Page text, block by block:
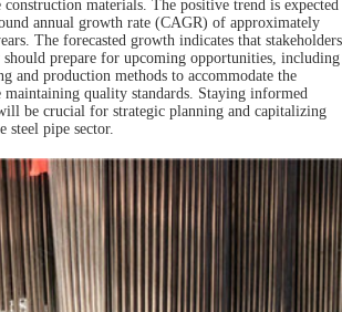
materials. The positive trend is expected
annual growth rate (CAGR) of approximately
The forecasted growth indicates that stakeholders
prepare for upcoming opportunities, including
and production methods to accommodate the
maintaining quality standards. Staying informed
be crucial for strategic planning and capitalizing
steel pipe sector.